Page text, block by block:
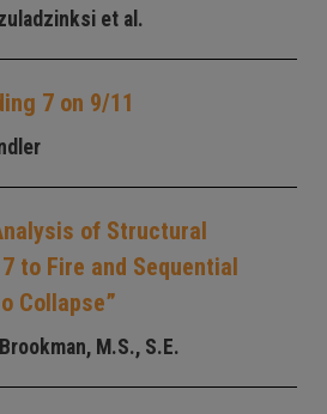
et al.
7 on 9/11
of Structural
to Fire and Sequential
Collapse”
M.S., S.E.